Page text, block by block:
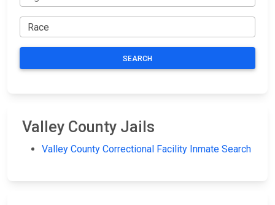
SEARCH
Valley County Jails
Valley County Correctional Facility Inmate Search